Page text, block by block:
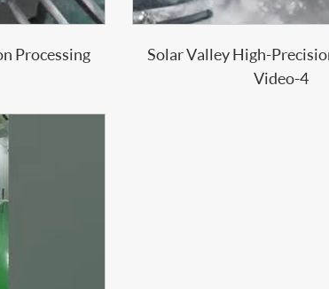
Processing
Solar Valley High-
Video-4